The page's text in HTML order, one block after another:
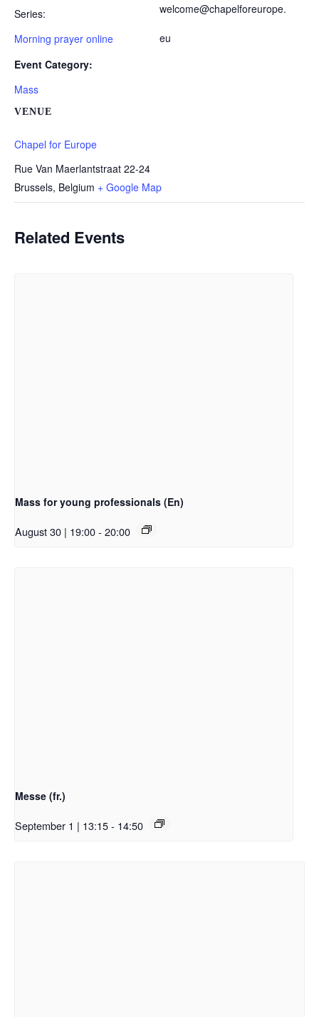
Series:
Morning prayer online
Event Category:
Mass
VENUE
Chapel for Europe
Rue Van Maerlantstraat 22-24
Brussels, Belgium + Google Map
welcome@chapelforeurope.
eu
Related Events
Mass for young professionals (En)
August 30 | 19:00- 20:00
Messe (fr.)
September 1 | 13:15- 14:50